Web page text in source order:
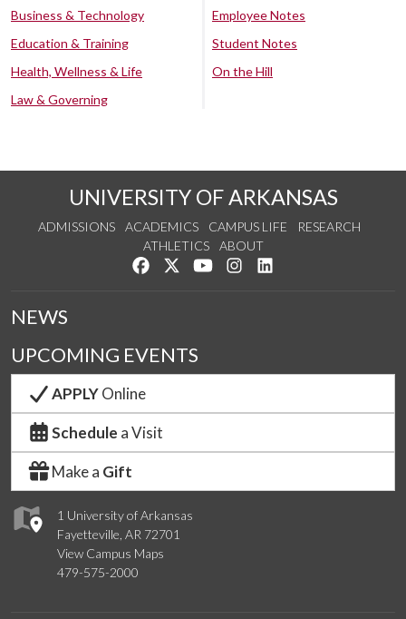
Business & Technology
Education & Training
Health, Wellness & Life
Law & Governing
Employee Notes
Student Notes
On the Hill
UNIVERSITY OF ARKANSAS
ADMISSIONS ACADEMICS CAMPUS LIFE
RESEARCH
ATHLETICS
ABOUT
Like us on Facebook
Follow us on Twitter
Watch us on YouTube
See us on Instagram
1 University of Arkansas
Fayetteville, AR 72701
View Campus Maps
479-575-2000
NEWS
UPCOMING EVENTS
APPLYOnline
Schedule a Visit
Make a Gift